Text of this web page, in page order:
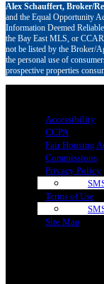
Alex Schauffert, Broker/
and the Equal Opportunity
Information Deemed
the Bay East MLS, or
not be listed by the Broker/
the personal use of
prospective properties
Accessibility
CCPA
Fair Housing
Commissions
Privacy Policy
Terms of Use
Site Map